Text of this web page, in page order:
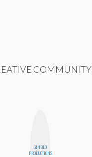
COMMUNITY
GINBLO
PRODUCTIONS